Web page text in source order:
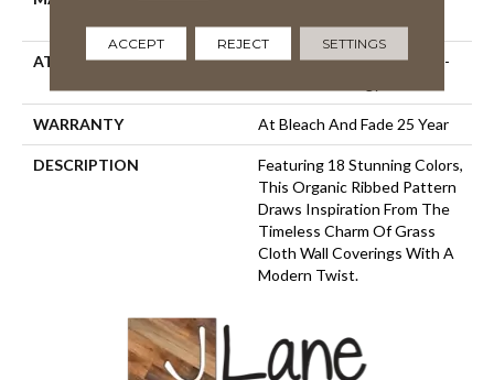
ATTACHED PAD
Synthetic, LifeGuard® Spill-
WARRANTY At Bleach And Fade 25 Year
DESCRIPTION
Featuring 18 Stunning Colors,
This Organic Ribbed Pattern
Draws Inspiration From The
Timeless Charm Of Grass
Cloth Wall Coverings With A
Modern Twist.
ACCEPT REJECT SETTINGS